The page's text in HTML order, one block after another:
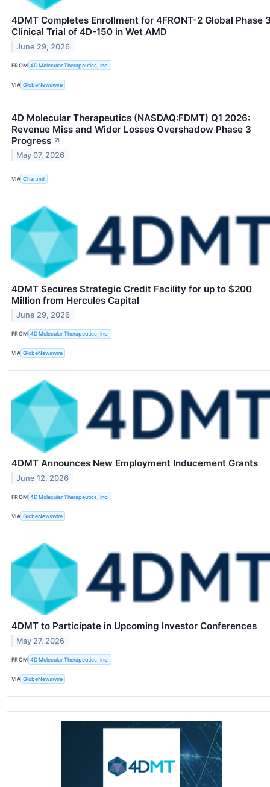
4DMT Completes Enrollment for 4FRONT-2 Global Phase
Clinical Trial of 4D-150 in Wet AMD
June 29, 2026
FROM 4D Molecular Therapeutics, Inc.
VIA GlobeNewswire
4D Molecular Therapeutics (NASDAQ:FDMT) Q1 2026:
Revenue Miss and Wider Losses Overshadow Phase 3
Progress ↗
May 07, 2026
VIA Chartmill
4DMT Secures Strategic Credit Facility for up to $200
Million from Hercules Capital
June 29, 2026
FROM 4D Molecular Therapeutics, Inc.
VIA GlobeNewswire
4DMT Announces New Employment Inducement Grants
June 12, 2026
FROM 4D Molecular Therapeutics, Inc.
VIA GlobeNewswire
4DMT to Participate in Upcoming Investor Conferences
May 27, 2026
FROM 4D Molecular Therapeutics, Inc.
VIA GlobeNewswire